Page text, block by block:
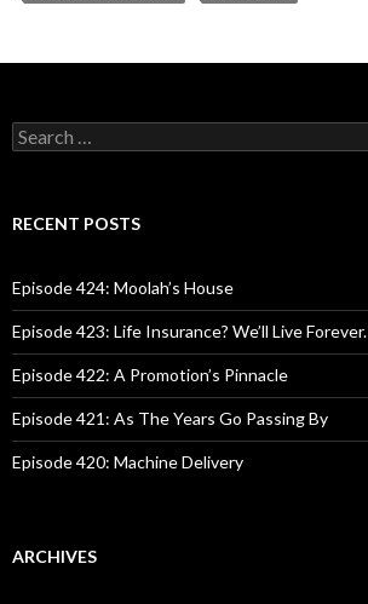
S
e
c
o
r
:
RECENT POSTS
Episode 424: Moolah’s House
Episode 423: Life Insurance? We’ll Live Forever.
Episode 422: A Promotion’s Pinnacle
Episode 421: As The Years Go Passing By
Episode 420: Machine Delivery
ARCHIVES